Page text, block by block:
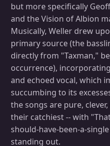
but more specifically
and the Vision of Albion
Musically, Weller drew
primary source (the
directly from "Taxman,"
occurrence),
and echoed vocal, which
succumbing to its
the songs are pure,
their catchiest -- with
should-have-been-a-
standing out.